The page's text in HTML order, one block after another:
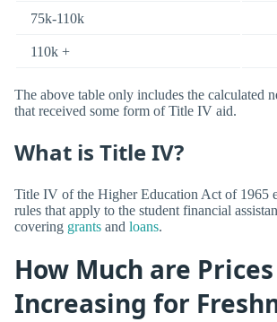
75k-110k
110k +
The above table only includes the calculated
that received some form of Title IV aid.
What is Title IV?
Title IV of the Higher Education Act of 1965
rules that apply to the student financial
covering grants and loans.
How Much are Prices
Increasing for